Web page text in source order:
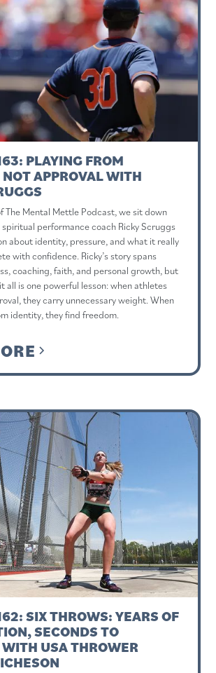
PLAYING FROM
APPROVAL WITH
The Mental Mettle Podcast, we sit down
performance coach Ricky Scruggs
about identity, pressure, and what it really
with confidence. Ricky’s story spans
coaching, faith, and personal growth, but
all is one powerful lesson: when athletes
they carry unnecessary weight. When
identity, they find freedom.
SIX THROWS: YEARS OF
SECONDS TO
USA THROWER